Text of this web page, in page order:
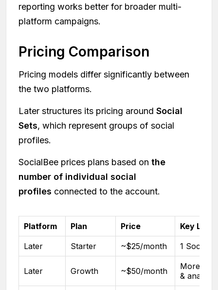
reporting works better for broader multi-
platform campaigns.
Pricing Comparison
Pricing models differ significantly between
the two platforms.
Later structures its pricing around Social
Sets, which represent groups of social
profiles.
SocialBee prices plans based on the
number of individual social
profiles connected to the account.
Platform Plan Price Key
Later Starter ~$25/month 1 Social
Later Growth ~$50/month
More
&